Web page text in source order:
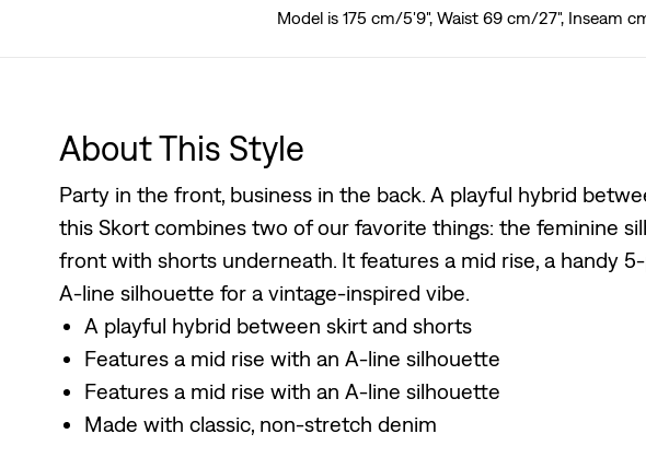
Model is 175 cm/5'9", Waist 69 cm/27", Inseam
About This Style
Party in the front, business in the back. A playful hybrid
this Skort combines two of our favorite things: the feminine
front with shorts underneath. It features a mid rise, a handy
A-line silhouette for a vintage-inspired vibe.
A playful hybrid between skirt and shorts
Features a mid rise with an A-line silhouette
Features a mid rise with an A-line silhouette
Made with classic, non-stretch denim